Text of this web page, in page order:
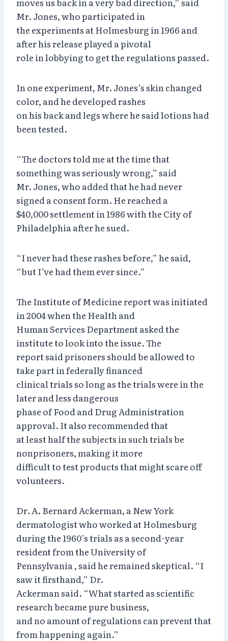
Mr. Jones, who participated in
the experiments at Holmesburg in 1966 and
after his release played a pivotal
role in lobbying to get the regulations passed.
In one experiment, Mr. Jones’s skin changed
color, and he developed rashes
on his back and legs where he said lotions had
been tested.
“The doctors told me at the time that
something was seriously wrong,” said
Mr. Jones, who added that he had never
signed a consent form. He reached a
$40,000 settlement in 1986 with the City of
Philadelphia after he sued.
“I never had these rashes before,” he said,
“but I’ve had them ever since.”
The Institute of Medicine report was initiated
in 2004 when the Health and
Human Services Department asked the
institute to look into the issue. The
report said prisoners should be allowed to
take part in federally financed
clinical trials so long as the trials were in the
later and less dangerous
phase of Food and Drug Administration
approval. It also recommended that
at least half the subjects in such trials be
nonprisoners, making it more
difficult to test products that might scare off
volunteers.
Dr. A. Bernard Ackerman, a New York
dermatologist who worked at Holmesburg
during the 1960’s trials as a second-year
resident from the University of
Pennsylvania , said he remained skeptical. “I
saw it firsthand,” Dr.
Ackerman said. “What started as scientific
research became pure business,
and no amount of regulations can prevent that
from happening again.”